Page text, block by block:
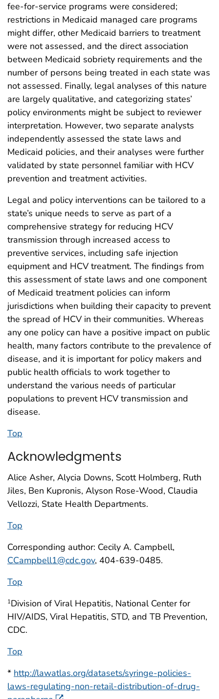
fee-for-service programs were considered;
restrictions in Medicaid managed care programs
might differ, other Medicaid barriers to treatment
were not assessed, and the direct association
between Medicaid sobriety requirements and the
number of persons being treated in each state was
not assessed. Finally, legal analyses of this nature
are largely qualitative, and categorizing states’
policy environments might be subject to reviewer
interpretation. However, two separate analysts
independently assessed the state laws and
Medicaid policies, and their analyses were further
validated by state personnel familiar with HCV
prevention and treatment activities.
Legal and policy interventions can be tailored to a
state’s unique needs to serve as part of a
comprehensive strategy for reducing HCV
transmission through increased access to
preventive services, including safe injection
equipment and HCV treatment. The findings from
this assessment of state laws and one component
of Medicaid treatment policies can inform
jurisdictions when building their capacity to prevent
the spread of HCV in their communities. Whereas
any one policy can have a positive impact on public
health, many factors contribute to the prevalence of
disease, and it is important for policy makers and
public health officials to work together to
understand the various needs of particular
populations to prevent HCV transmission and
disease.
Top
Acknowledgments
Alice Asher, Alycia Downs, Scott Holmberg, Ruth
Jiles, Ben Kupronis, Alyson Rose-Wood, Claudia
Vellozzi, State Health Departments.
Top
Corresponding author: Cecily A. Campbell,
CCampbell1@cdc.gov, 404-639-0485.
Top
1Division of Viral Hepatitis, National Center for
HIV/AIDS, Viral Hepatitis, STD, and TB Prevention,
CDC.
Top
* http://lawatlas.org/datasets/syringe-policies-
laws-regulating-non-retail-distribution-of-drug-